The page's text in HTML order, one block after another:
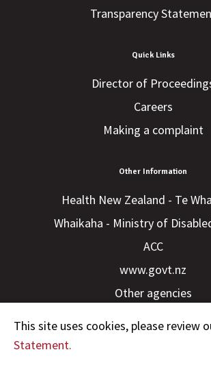
Transparency
Quick Links
Director of
Careers
Making a complaint
Other Information
Health New Zealand - Te
Whaikaha - Ministry of
ACC
www.govt.nz
Other agencies
This site uses cookies, please review
Statement.